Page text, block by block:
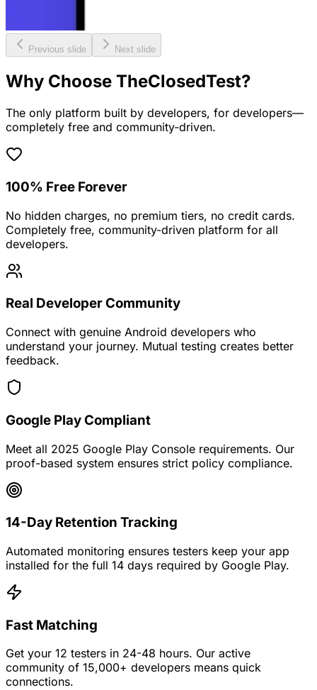
Previous slide Next slide
Why Choose TheClosedTest?
The only platform built by developers, for developers—
completely free and community-driven.
100% Free Forever
No hidden charges, no premium tiers, no credit cards.
Completely free, community-driven platform for all
developers.
Real Developer Community
Connect with genuine Android developers who
understand your journey. Mutual testing creates better
feedback.
Google Play Compliant
Meet all 2025 Google Play Console requirements. Our
proof-based system ensures strict policy compliance.
14-Day Retention Tracking
Automated monitoring ensures testers keep your app
installed for the full 14 days required by Google Play.
Fast Matching
Get your 12 testers in 24-48 hours. Our active
community of 15,000+ developers means quick
connections.